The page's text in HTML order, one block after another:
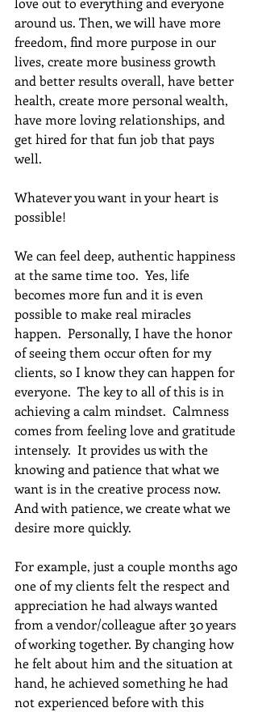
around us. Then, we will have more
freedom, find more purpose in our
lives, create more business growth
and better results overall, have better
health, create more personal wealth,
have more loving relationships, and
get hired for that fun job that pays
well.
Whatever you want in your heart is
possible!
We can feel deep, authentic happiness
at the same time too.  Yes, life
becomes more fun and it is even
possible to make real miracles
happen.  Personally, I have the honor
of seeing them occur often for my
clients, so I know they can happen for
everyone.  The key to all of this is in
achieving a calm mindset.  Calmness
comes from feeling love and gratitude
intensely.  It provides us with the
knowing and patience that what we
want is in the creative process now.
And with patience, we create what we
desire more quickly.
For example, just a couple months ago
one of my clients felt the respect and
appreciation he had always wanted
from a vendor/colleague after 30 years
of working together. By changing how
he felt about him and the situation at
hand, he achieved something he had
not experienced before with this